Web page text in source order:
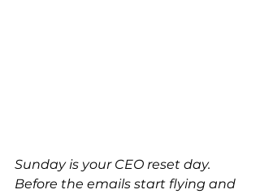
Sunday is your CEO reset day.
Before the emails start flying and